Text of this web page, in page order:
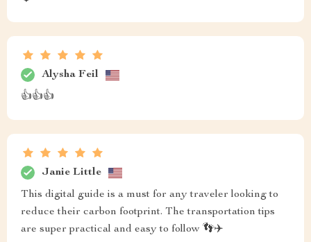
Alysha Feil
👍👍👍
Janie Little
This digital guide is a must for any traveler looking to
reduce their carbon footprint. The transportation tips
are super practical and easy to follow 👣✈️